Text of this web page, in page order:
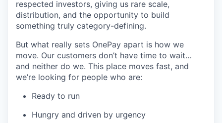
respected investors, giving us rare scale,
distribution, and the opportunity to build
something truly category-defining.
But what really sets OnePay apart is how we
move. Our customers don’t have time to wait…
and neither do we. This place moves fast, and
we’re looking for people who are:
Ready to run
Hungry and driven by urgency